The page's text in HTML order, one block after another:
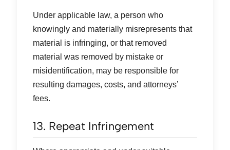
Under applicable law, a person who
knowingly and materially misrepresents that
material is infringing, or that removed
material was removed by mistake or
misidentification, may be responsible for
resulting damages, costs, and attorneys’
fees.
13. Repeat Infringement